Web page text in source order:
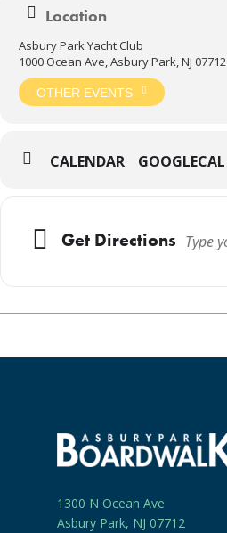
Location
Asbury Park Yacht Club
1000 Ocean Ave, Asbury Park, NJ 07712
OTHER EVENTS
CALENDAR GOOGLECAL
Get Directions
1300 N Ocean Ave
Asbury Park, NJ 07712